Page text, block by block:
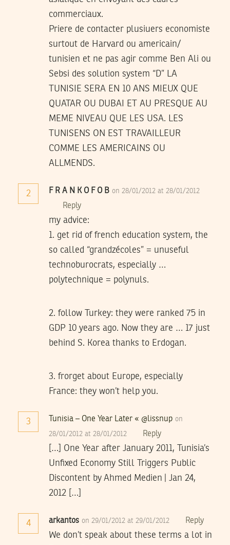
commerciaux.
Priere de contacter plusiuers economiste
surtout de Harvard ou americain/
tunisien et ne pas agir comme Ben Ali ou
Sebsi des solution system “D” LA
TUNISIE SERA EN 10 ANS MIEUX QUE
QUATAR OU DUBAI ET AU PRESQUE AU
MEME NIVEAU QUE LES USA. LES
TUNISENS ON EST TRAVAILLEUR
COMME LES AMERICAINS OU
ALLMENDS.
2 F R A N K O F O B on 28/01/2012 at 28/01/2012
Reply
my advice:
1. get rid of french education system, the
so called “grandzécoles” = unuseful
technoburocrats, especially …
polytechnique = polynuls.
2. follow Turkey: they were ranked 75 in
GDP 10 years ago. Now they are … 17 just
behind S. Korea thanks to Erdogan.
3. frorget about Europe, especially
France: they won’t help you.
3 Tunisia – One Year Later « @lissnup on
28/01/2012 at 28/01/2012 Reply
[…] One Year after January 2011, Tunisia’s
Unfixed Economy Still Triggers Public
Discontent by Ahmed Medien | Jan 24,
2012 […]
4 arkantos on 29/01/2012 at 29/01/2012 Reply
We don’t speak about these terms a lot in